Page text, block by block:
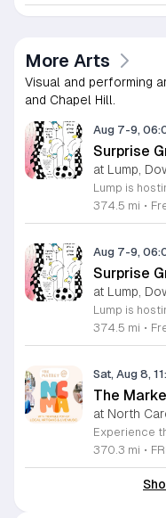
More Arts
Visual and performing
and Chapel Hill.
Aug 7-9,
Surprise
at Lump,
374.5 mi •
Aug 7-9,
Surprise
at Lump,
374.5 mi •
Sat, Aug 8,
The
at North
370.3 mi •